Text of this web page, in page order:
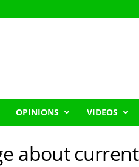
OPINIONS VIDEOS
about current